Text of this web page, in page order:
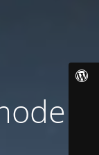
is